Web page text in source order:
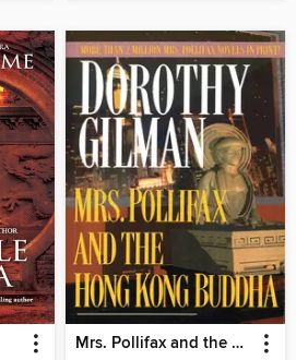
Mrs. Pollifax and the Hong Kong Buddha